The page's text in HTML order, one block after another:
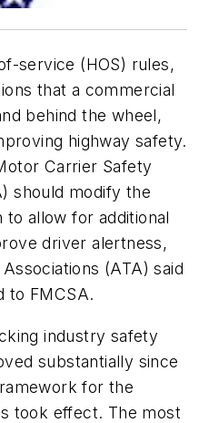
service (HOS) rules,
that a commercial
behind the wheel,
highway safety.
Carrier Safety
should modify the
allow for additional
driver alertness,
(ATA) said
to FMCSA.
industry safety
substantially since
for the
took effect. The most